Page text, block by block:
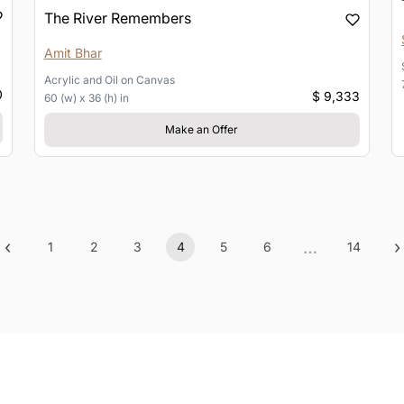
The River Remembers
Amit Bhar
Acrylic and Oil on Canvas
60 (w) x 36 (h) in
$ 9,333
Make an Offer
‹ 1 2 3 4 5 6 …
More
14 ›